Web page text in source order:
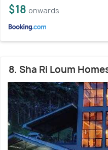
$18 onwards
8. Sha Ri Loum